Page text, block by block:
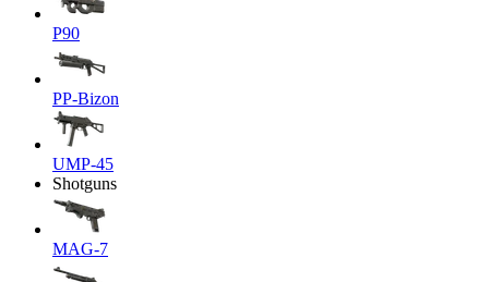
P90
PP-Bizon
UMP-45
Shotguns
MAG-7